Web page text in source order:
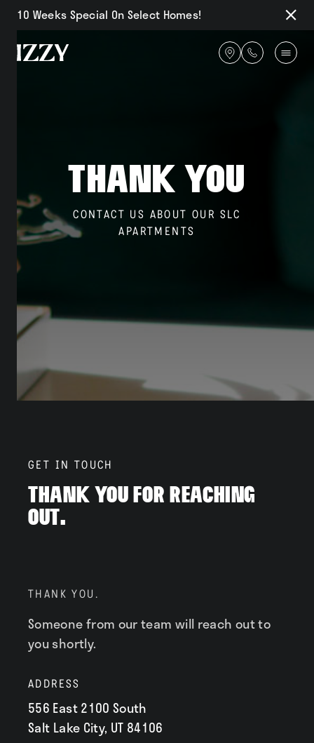
10 Weeks Special On Select Homes! Close
Get
Amenities
Gallery
Neighborhood
Residents
Contact
Thank You
CONTACT US ABOUT OUR SLC
APARTMENTS
GET IN TOUCH
Thank You For Reaching
Out.
THANK YOU.
Someone from our team will reach out to
you shortly.
ADDRESS
556 East 2100 South
Salt Lake City, UT 84106